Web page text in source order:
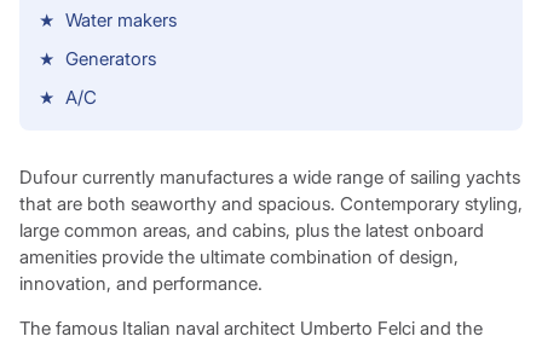
Water makers
Generators
A/C
Dufour currently manufactures a wide range of sailing yachts
that are both seaworthy and spacious. Contemporary styling,
large common areas, and cabins, plus the latest onboard
amenities provide the ultimate combination of design,
innovation, and performance.
The famous Italian naval architect Umberto Felci and the